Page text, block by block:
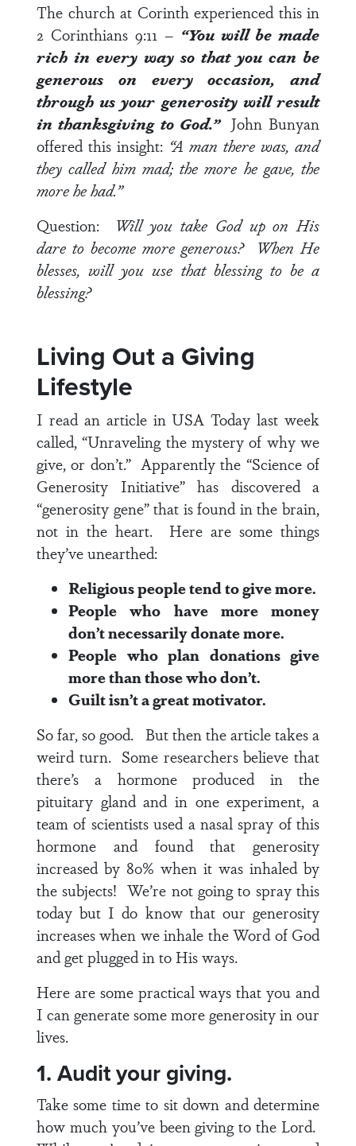
The church at Corinth experienced this in
2 Corinthians 9:11 – “You will be made
rich in every way so that you can be
generous on every occasion, and
through us your generosity will result
in thanksgiving to God.” John Bunyan
offered this insight: “A man there was, and
they called him mad; the more he gave, the
more he had.”
Question:
Will you take God up on His
dare to become more generous? When He
blesses, will you use that blessing to be a
blessing?
Living Out a Giving
Lifestyle
I read an article in USA Today last week
called, “Unraveling the mystery of why we
give, or don’t.” Apparently the “Science of
Generosity Initiative” has discovered a
“generosity gene” that is found in the brain,
not in the heart. Here are some things
they’ve unearthed:
Religious people tend to give more.
People who have more money
don’t necessarily donate more.
People who plan donations give
more than those who don’t.
Guilt isn’t a great motivator.
So far, so good. But then the article takes a
weird turn. Some researchers believe that
there’s a hormone produced in the
pituitary gland and in one experiment, a
team of scientists used a nasal spray of this
hormone and found that generosity
increased by 80% when it was inhaled by
the subjects! We’re not going to spray this
today but I do know that our generosity
increases when we inhale the Word of God
and get plugged in to His ways.
Here are some practical ways that you and
I can generate some more generosity in our
lives.
1. Audit your giving.
Take some time to sit down and determine
how much you’ve been giving to the Lord.